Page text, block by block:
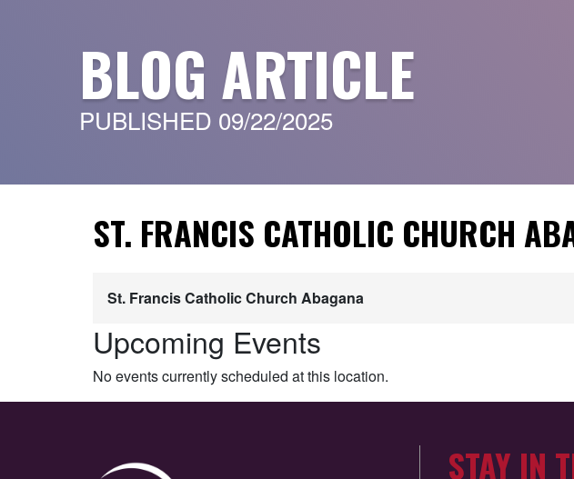
BLOG ARTICLE
PUBLISHED 09/22/2025
ST. FRANCIS CATHOLIC CHURCH
St. Francis Catholic Church Abagana
Upcoming Events
No events currently scheduled at this location.
STAY IN